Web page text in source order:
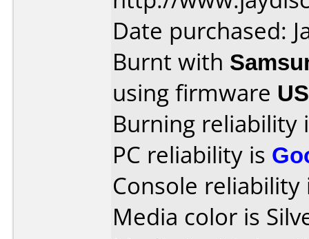
Date purchased:
Burnt with
using firmware
Burning reliability
PC reliability is
Console
Media color is